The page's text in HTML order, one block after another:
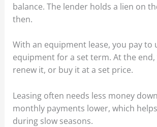
balance. The lender holds a lien on
then.
With an equipment lease, you pay to
equipment for a set term. At the
renew it, or buy it at a set price.
Leasing often needs less money
monthly payments lower, which
during slow seasons.